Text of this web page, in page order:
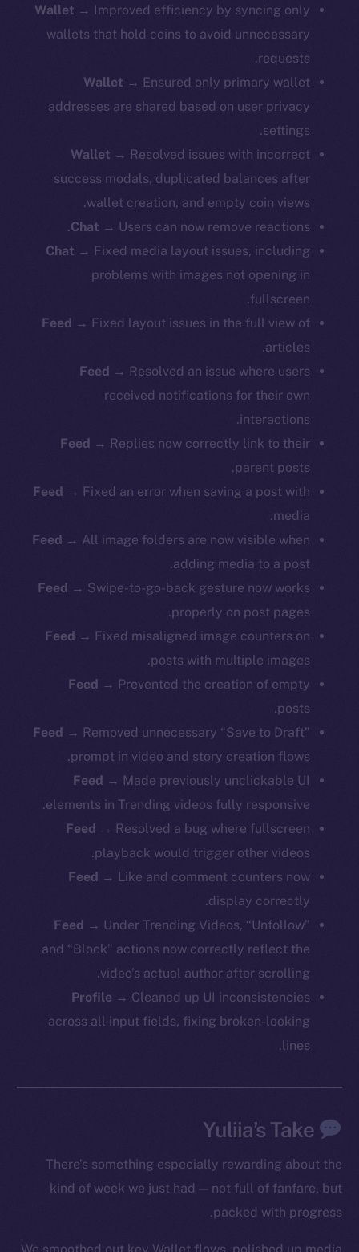
Wallet → Improved efficiency by syncing only
wallets that hold coins to avoid unnecessary
requests.
Wallet → Ensured only primary wallet
addresses are shared based on user privacy
settings.
Wallet → Resolved issues with incorrect
success modals, duplicated balances after
wallet creation, and empty coin views.
Chat → Users can now remove reactions.
Chat → Fixed media layout issues, including
problems with images not opening in
fullscreen.
Feed → Fixed layout issues in the full view of
articles.
Feed → Resolved an issue where users
received notifications for their own
interactions.
Feed → Replies now correctly link to their
parent posts.
Feed → Fixed an error when saving a post with
media.
Feed → All image folders are now visible when
adding media to a post.
Feed → Swipe-to-go-back gesture now works
properly on post pages.
Feed → Fixed misaligned image counters on
posts with multiple images.
Feed → Prevented the creation of empty
posts.
Feed → Removed unnecessary “Save to Draft”
prompt in video and story creation flows.
Feed → Made previously unclickable UI
elements in Trending videos fully responsive.
Feed → Resolved a bug where fullscreen
playback would trigger other videos.
Feed → Like and comment counters now
display correctly.
Feed → Under Trending Videos, “Unfollow”
and “Block” actions now correctly reflect the
video’s actual author after scrolling.
Profile → Cleaned up UI inconsistencies
across all input fields, fixing broken-looking
lines.
Yuliia’s Take
There’s something especially rewarding about the
kind of week we just had — not full of fanfare, but
packed with progress.
The new online is on-